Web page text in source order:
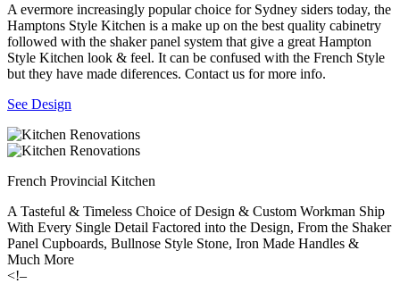
A evermore increasingly popular choice for Sydney siders today, the
Hamptons Style Kitchen is a make up on the best quality cabinetry
followed with the shaker panel system that give a great Hampton
Style Kitchen look & feel. It can be confused with the French Style
but they have made diferences. Contact us for more info.
See Design
French Provincial Kitchen
A Tasteful & Timeless Choice of Design & Custom Workman Ship
With Every Single Detail Factored into the Design, From the Shaker
Panel Cupboards, Bullnose Style Stone, Iron Made Handles &
Much More
<!–